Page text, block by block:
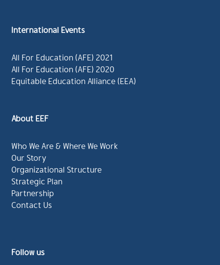
International Events
All For Education (AFE) 2021
All For Education (AFE) 2020
Equitable Education Alliance (EEA)
About EEF
Who We Are & Where We Work
Our Story
Organizational Structure
Strategic Plan
Partnership
Contact Us
Follow us